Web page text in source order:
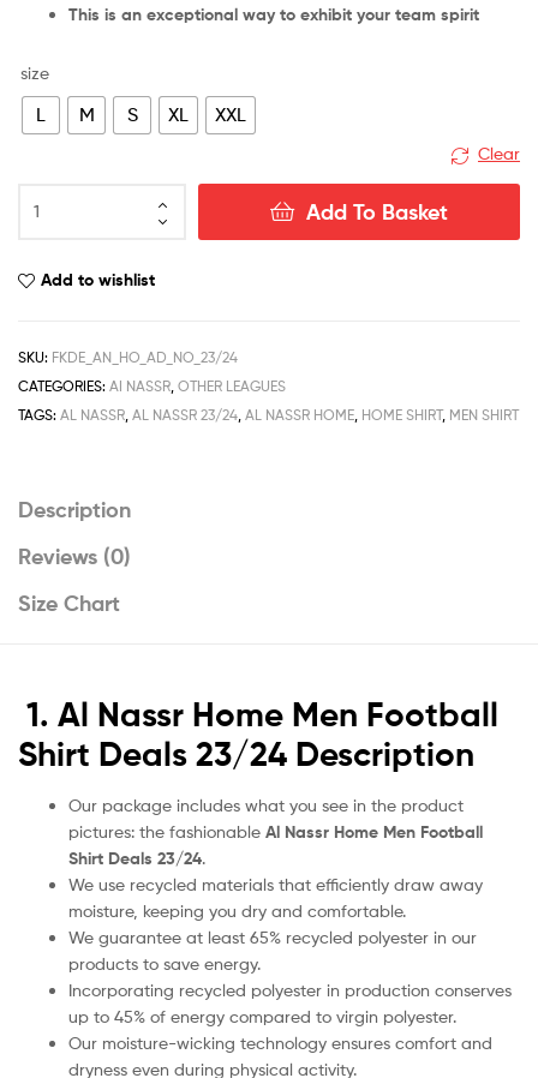
This is an exceptional way to exhibit your team spirit
size
L M S XL XXL
Clear
Nassr
Men
Deals
23/24
quantity
Add To Basket
Add to wishlist
SKU: FKDE_AN_HO_AD_NO_23/24
CATEGORIES: AI NASSR OTHER LEAGUES
TAGS: AL NASSR AL NASSR 23/24 AL NASSR HOME HOME SHIRT, MEN SHIRT
Description
Reviews (0)
Size Chart
1. Al Nassr Home Men Football
Shirt Deals 23/24 Description
Our package includes what you see in the product
pictures: the fashionable Al Nassr Home Men Football
Shirt Deals 23/24.
We use recycled materials that efficiently draw away
moisture, keeping you dry and comfortable.
We guarantee at least 65% recycled polyester in our
products to save energy.
Incorporating recycled polyester in production conserves
up to 45% of energy compared to virgin polyester.
Our moisture-wicking technology ensures comfort and
dryness even during physical activity.